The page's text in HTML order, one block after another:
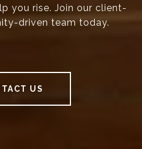
you rise. Join our client-
driven team today.
US